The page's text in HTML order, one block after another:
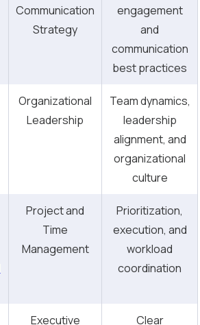
Communication
Strategy
engagement
and
communication
best practices
Organizational
Leadership
Team dynamics,
leadership
alignment, and
organizational
culture
Project and
Time
Management
Prioritization,
execution, and
workload
coordination
Executive
Clear